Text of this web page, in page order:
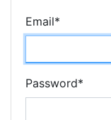
Email*
Password*